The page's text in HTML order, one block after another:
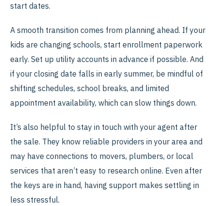
start dates.
A smooth transition comes from planning ahead. If your
kids are changing schools, start enrollment paperwork
early. Set up utility accounts in advance if possible. And
if your closing date falls in early summer, be mindful of
shifting schedules, school breaks, and limited
appointment availability, which can slow things down.
It’s also helpful to stay in touch with your agent after
the sale. They know reliable providers in your area and
may have connections to movers, plumbers, or local
services that aren’t easy to research online. Even after
the keys are in hand, having support makes settling in
less stressful.